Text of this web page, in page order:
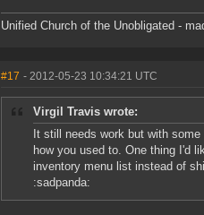
Unified Church of the Unobligated -
#17 - 2012-05-23 10:34:21 UTC
Virgil Travis wrote:
It still needs work but with
how you used to. One thing I'd
inventory menu list instead of
:sadpanda: